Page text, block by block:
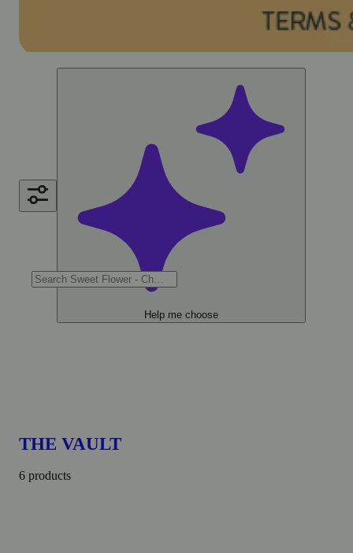
Help me choose
THE VAULT
6 products